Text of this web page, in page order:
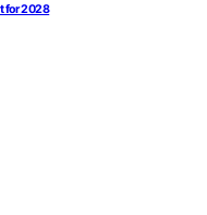
for 2028